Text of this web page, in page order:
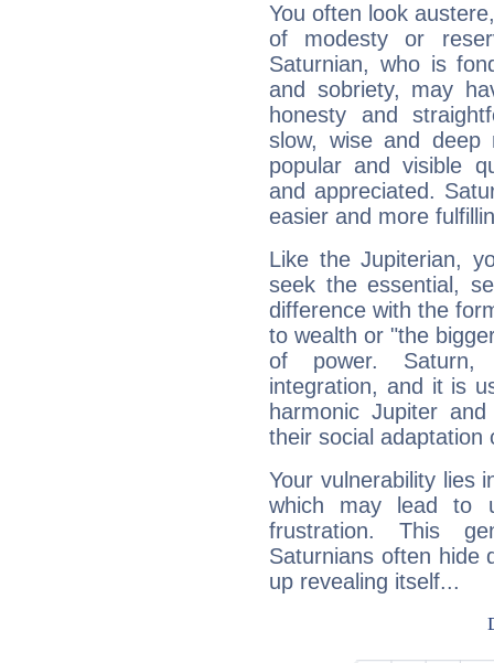
You often look
of modesty or
Saturnian, who is
and sobriety, may
honesty and
slow, wise and deep
popular and visible
and appreciated.
easier and more
Like the Jupiterian,
seek the essential,
difference with the
to wealth or "the
of power. Saturn,
integration, and it is
harmonic Jupiter
their social adaptation
Your vulnerability lies
which may lead to
frustration. This
Saturnians often hide
up revealing itself...